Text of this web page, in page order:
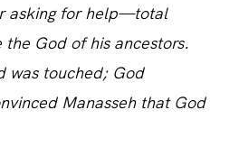
asking for help—total
God of his ancestors.
was touched; God
Manasseh that God